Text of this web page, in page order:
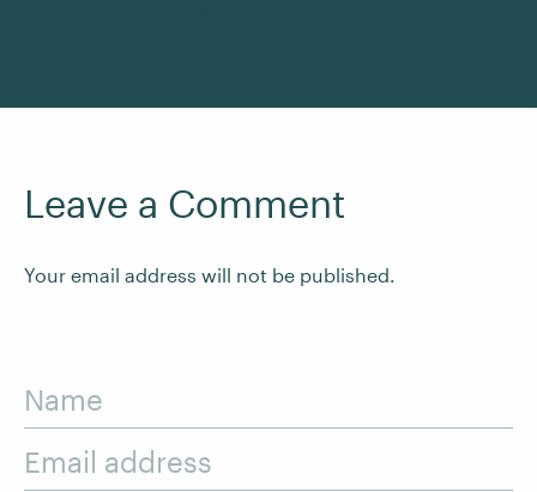
Leave a Comment
Your email address will not be published.
Name
Email address